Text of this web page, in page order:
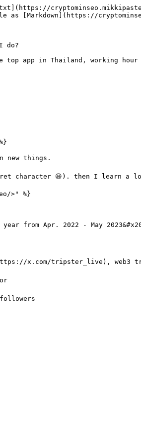
as [Markdown](https://
do?
top app in Thailand, working
new things.
character 😆). then I learn a
>" %}
from Apr. 2022 - May
x.com/tripster_live), web3